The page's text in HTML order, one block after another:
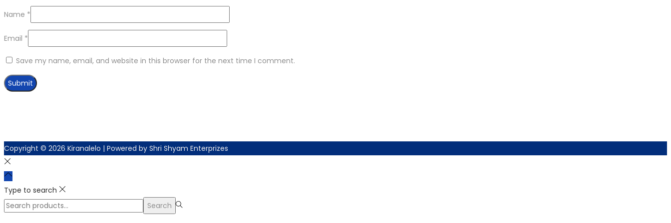
Name *
Email *
Save my name, email, and website in this browser for the next time I comment.
Copyright © 2026 Kiranalelo | Powered by Shri Shyam Enterprizes
Type to search
Search
Search